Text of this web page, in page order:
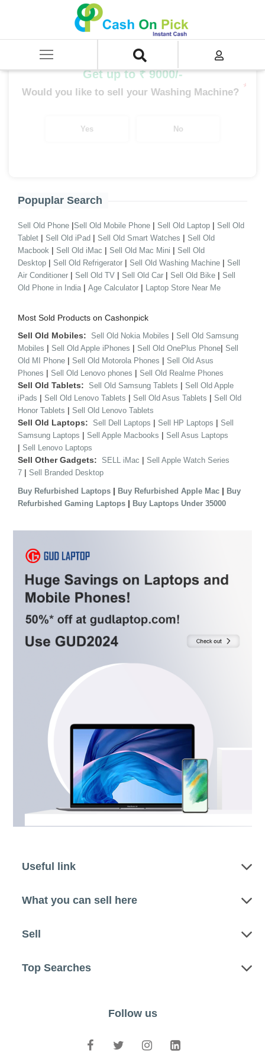
SELL Old Washing Machine
Sell Bosh Washing Machine Bosh Semi Automatic
Get up to ₹ 9000/-
Would you like to sell your Washing Machine? *
Yes No
Popuplar Search
Sell Old Phone |Sell Old Mobile Phone | Sell Old Laptop | Sell Old
Tablet | Sell Old iPad | Sell Old Smart Watches | Sell Old
Macbook | Sell Old iMac | Sell Old Mac Mini | Sell Old
Desktop | Sell Old Refrigerator | Sell Old Washing Machine | Sell
Air Conditioner | Sell Old TV | Sell Old Car | Sell Old Bike | Sell
Old Phone in India | Age Calculator | Laptop Store Near Me
Most Sold Products on Cashonpick
Sell Old Mobiles: Sell Old Nokia Mobiles | Sell Old Samsung
Mobiles | Sell Old Apple iPhones | Sell Old OnePlus Phone| Sell
Old MI Phone | Sell Old Motorola Phones | Sell Old Asus
Phones | Sell Old Lenovo phones | Sell Old Realme Phones
Sell Old Tablets: Sell Old Samsung Tablets | Sell Old Apple
iPads | Sell Old Lenovo Tablets | Sell Old Asus Tablets | Sell Old
Honor Tablets | Sell Old Lenovo Tablets
Sell Old Laptops: Sell Dell Laptops | Sell HP Laptops | Sell
Samsung Laptops | Sell Apple Macbooks | Sell Asus Laptops
| Sell Lenovo Laptops
Sell Other Gadgets: SELL iMac | Sell Apple Watch Series
7 | Sell Branded Desktop
Buy Refurbished Laptops | Buy Refurbished Apple Mac | Buy
Refurbished Gaming Laptops | Buy Laptops Under 35000
Useful link
What you can sell here
Sell
Top Searches
Follow us